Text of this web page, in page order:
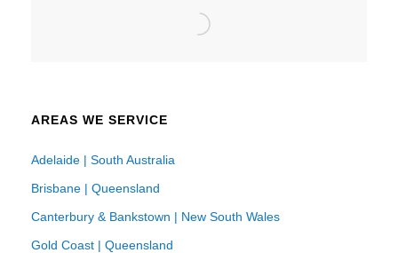
AREAS WE SERVICE
Adelaide | South Australia
Brisbane | Queensland
Canterbury & Bankstown | New South Wales
Gold Coast | Queensland